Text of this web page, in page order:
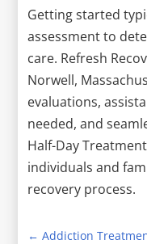
Getting started
assessment to
care. Refresh
Norwell,
evaluations,
needed, and
Half-Day
individuals and
recovery process.
←Addiction